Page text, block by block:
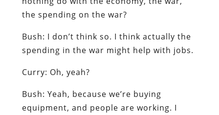
the spending on the war?
Bush: I don’t think so. I think actually the
spending in the war might help with jobs.
Curry: Oh, yeah?
Bush: Yeah, because we’re buying
equipment, and people are working. I